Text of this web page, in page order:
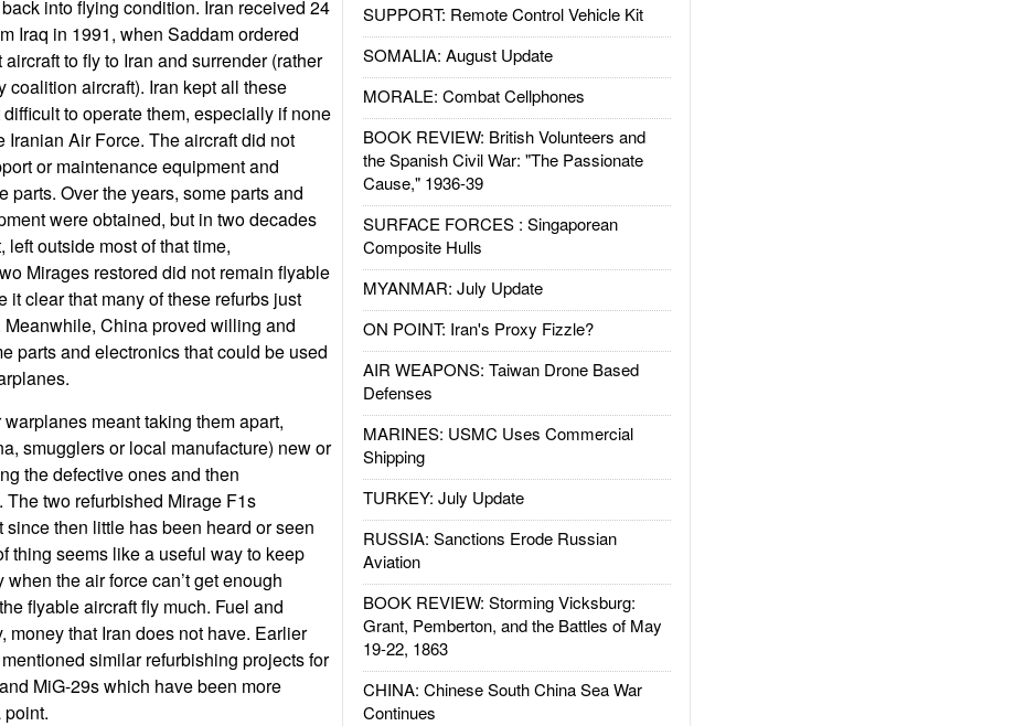
SUPPORT: Remote Control Vehicle Kit
SOMALIA: August Update
MORALE: Combat Cellphones
BOOK REVIEW: British Volunteers and
the Spanish Civil War: "The Passionate
Cause," 1936-39
SURFACE FORCES : Singaporean
Composite Hulls
MYANMAR: July Update
ON POINT: Iran's Proxy Fizzle?
AIR WEAPONS: Taiwan Drone Based
Defenses
MARINES: USMC Uses Commercial
Shipping
TURKEY: July Update
RUSSIA: Sanctions Erode Russian
Aviation
BOOK REVIEW: Storming Vicksburg:
Grant, Pemberton, and the Battles of May
19-22, 1863
CHINA: Chinese South China Sea War
Continues
into flying condition. Iran received 24
Iraq in 1991, when Saddam ordered
to fly to Iran and surrender (rather
coalition aircraft). Iran kept all these
to operate them, especially if none
Iranian Air Force. The aircraft did not
or maintenance equipment and
parts. Over the years, some parts and
were obtained, but in two decades
left outside most of that time,
Mirages restored did not remain flyable
it clear that many of these refurbs just
Meanwhile, China proved willing and
parts and electronics that could be used
meant taking them apart,
smugglers or local manufacture) new or
the defective ones and then
The two refurbished Mirage F1s
since then little has been heard or seen
thing seems like a useful way to keep
the air force can’t get enough
flyable aircraft fly much. Fuel and
money that Iran does not have. Earlier
similar refurbishing projects for
MiG-29s which have been more